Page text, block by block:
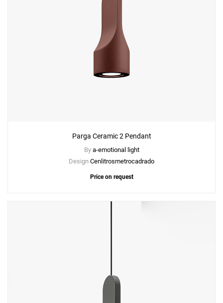
Parga Ceramic 2 Pendant
By a-emotional light
Design Cenlitrosmetrocadrado
Price on request